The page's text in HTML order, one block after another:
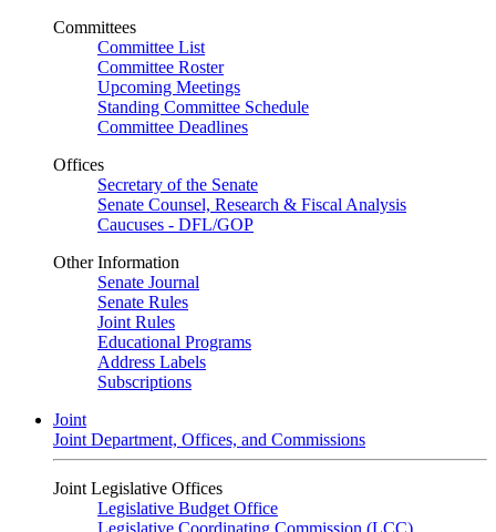
Committees
Committee List
Committee Roster
Upcoming Meetings
Standing Committee Schedule
Committee Deadlines
Offices
Secretary of the Senate
Senate Counsel, Research & Fiscal Analysis
Caucuses - DFL/GOP
Other Information
Senate Journal
Senate Rules
Joint Rules
Educational Programs
Address Labels
Subscriptions
Joint
Joint Department, Offices, and Commissions
Joint Legislative Offices
Legislative Budget Office
Legislative Coordinating Commission (LCC)